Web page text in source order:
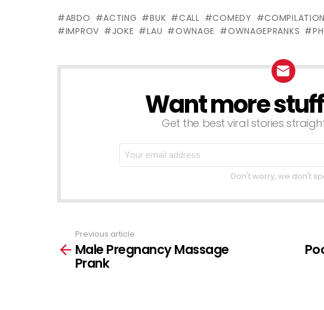
Announcement
Teaser –
Ownage
Rakesh and
The Police)
ABDO ACTING BUK CALL COMEDY COMPILATION
IMPROV
JOKE LAU OWNAGE OWNAGEPRANKS
NEWSLETTERWant more
Get the best viral stories
Don't worry, we don't
more
Previous article
Male Pregnancy Massage
Prank